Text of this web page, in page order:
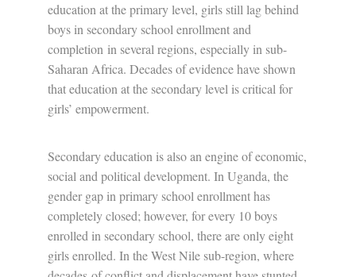
education at the primary level, girls still lag behind
boys in secondary school enrollment and
completion in several regions, especially in sub-
Saharan Africa. Decades of evidence have shown
that education at the secondary level is critical for
girls’ empowerment.
Secondary education is also an engine of economic,
social and political development. In Uganda, the
gender gap in primary school enrollment has
completely closed; however, for every 10 boys
enrolled in secondary school, there are only eight
girls enrolled. In the West Nile sub-region, where